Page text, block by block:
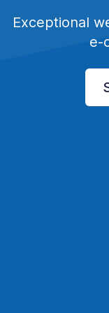
Exceptional
e-